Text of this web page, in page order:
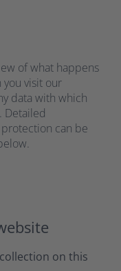
of what happens
visit our
data with which
Detailed
can be
on this